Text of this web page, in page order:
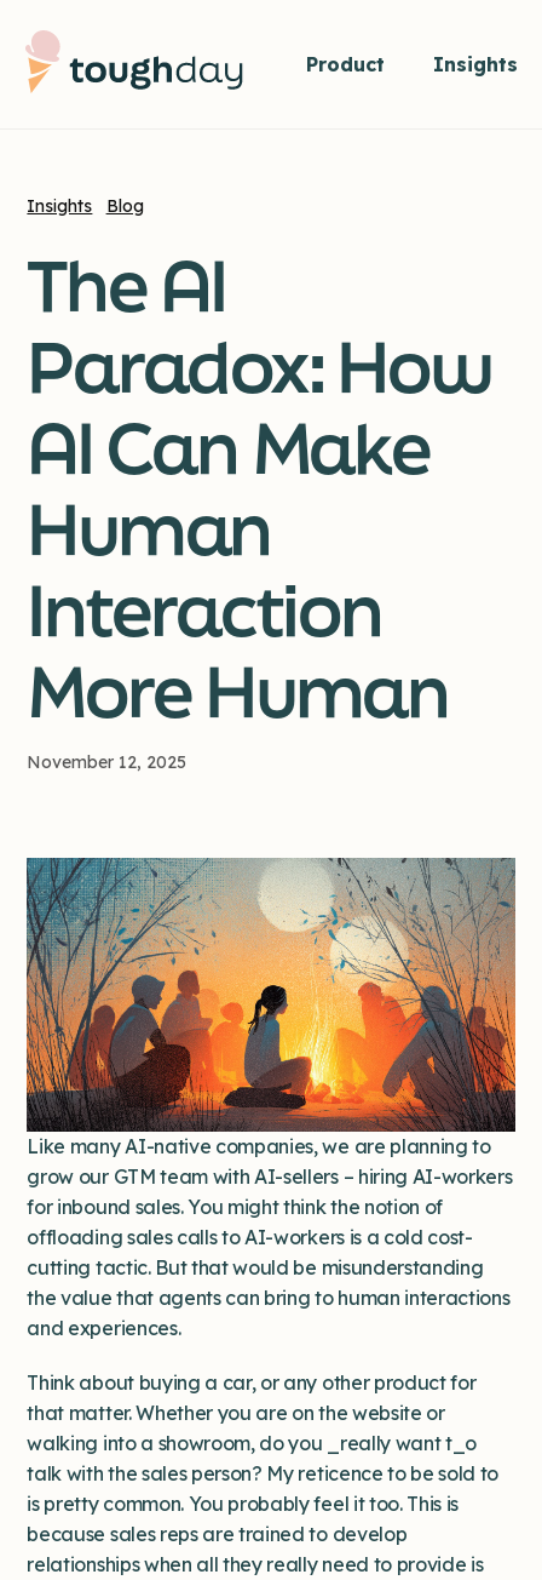
Product Insights
Insights Blog
The AI
Paradox: How
AI Can Make
Human
Interaction
More Human
November 12, 2025
Like many AI-native companies, we are planning to
grow our GTM team with AI-sellers – hiring AI-workers
for inbound sales. You might think the notion of
offloading sales calls to AI-workers is a cold cost-
cutting tactic. But that would be misunderstanding
the value that agents can bring to human interactions
and experiences.
Think about buying a car, or any other product for
that matter. Whether you are on the website or
walking into a showroom, do you _really want t_o
talk with the sales person? My reticence to be sold to
is pretty common. You probably feel it too. This is
because sales reps are trained to develop
relationships when all they really need to provide is